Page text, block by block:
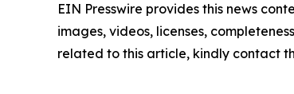
EIN Presswire provides this news
images, videos, licenses,
related to this article, kindly contact